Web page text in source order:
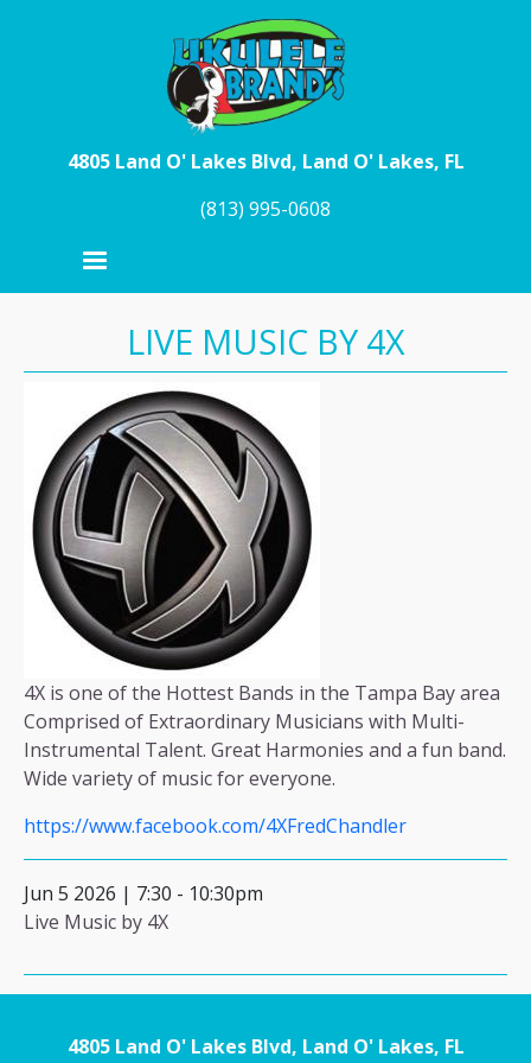
4805 Land O' Lakes Blvd, Land O' Lakes, FL
(813) 995-0608
LIVE MUSIC BY 4X
4X is one of the Hottest Bands in the Tampa Bay area
Comprised of Extraordinary Musicians with Multi-
Instrumental Talent. Great Harmonies and a fun band.
Wide variety of music for everyone.
https://www.facebook.com/4XFredChandler
Jun 5 2026 | 7:30 - 10:30pm
Live Music by 4X
4805 Land O' Lakes Blvd, Land O' Lakes, FL